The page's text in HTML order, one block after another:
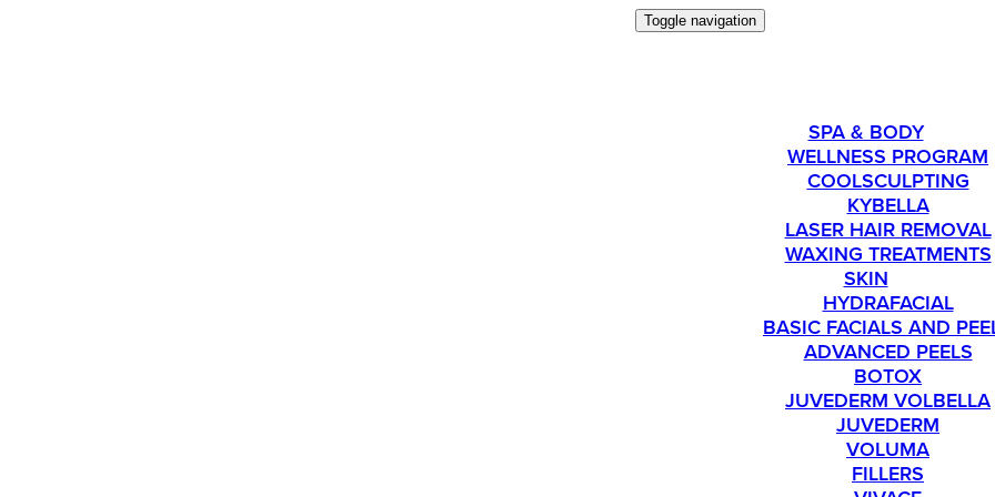
Toggle navigation
SPA & BODY
WELLNESS PROGRAM
COOLSCULPTING
KYBELLA
LASER HAIR REMOVAL
WAXING TREATMENTS
SKIN
HYDRAFACIAL
BASIC FACIALS AND
ADVANCED PEELS
BOTOX
JUVEDERM VOLBELLA
JUVEDERM
VOLUMA
FILLERS